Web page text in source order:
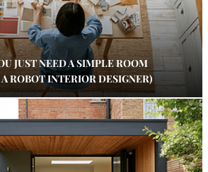
JUST NEED A SIMPLE ROOM
ROBOT INTERIOR DESIGNER)